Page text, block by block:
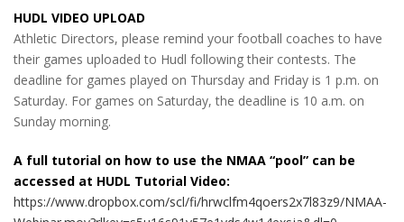
HUDL VIDEO UPLOAD
Athletic Directors, please remind your football coaches to have
their games uploaded to Hudl following their contests. The
deadline for games played on Thursday and Friday is 1 p.m. on
Saturday. For games on Saturday, the deadline is 10 a.m. on
Sunday morning.
A full tutorial on how to use the NMAA “pool” can be
accessed at HUDL Tutorial Video:
https://www.dropbox.com/scl/fi/hrwclfm4qoers2x7l83z9/NMAA-